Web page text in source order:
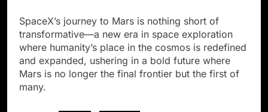
SpaceX’s journey to Mars is nothing short of
transformative—a new era in space exploration
where humanity’s place in the cosmos is redefined
and expanded, ushering in a bold future where
Mars is no longer the final frontier but the first of
many.